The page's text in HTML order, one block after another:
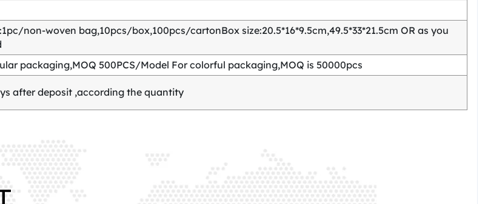
non-woven bag,10pcs/box,100pcs/cartonBox size:20.5*16*9.5cm,49.5*33*21.5cm OR as you
packaging,MOQ 500PCS/Model For colorful packaging,MOQ is 50000pcs
after deposit ,according the quantity